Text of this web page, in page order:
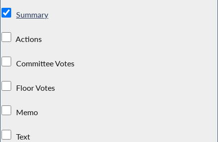
Summary
Actions
Committee Votes
Floor Votes
Memo
Text